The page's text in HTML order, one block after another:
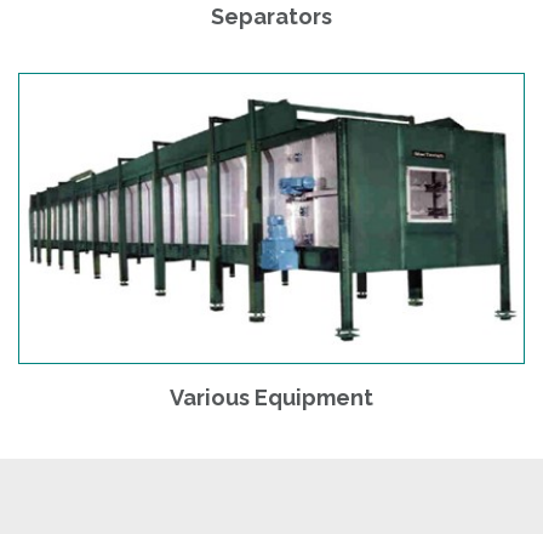
Separators
Various Equipment